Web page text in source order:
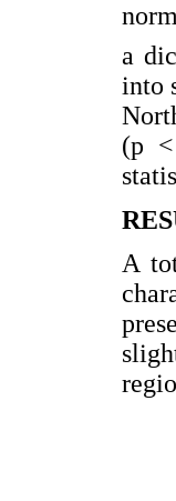
a
into
(p
A